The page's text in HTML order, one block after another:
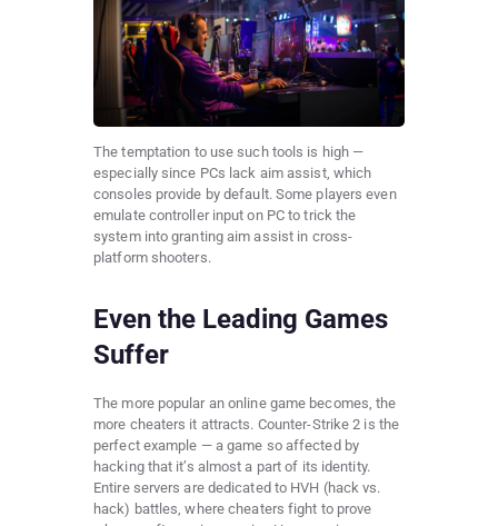
The temptation to use such tools is high —
especially since PCs lack aim assist, which
consoles provide by default. Some players even
emulate controller input on PC to trick the
system into granting aim assist in cross-
platform shooters.
Even the Leading Games
Suffer
The more popular an online game becomes, the
more cheaters it attracts. Counter-Strike 2 is the
perfect example — a game so affected by
hacking that it’s almost a part of its identity.
Entire servers are dedicated to HVH (hack vs.
hack) battles, where cheaters fight to prove